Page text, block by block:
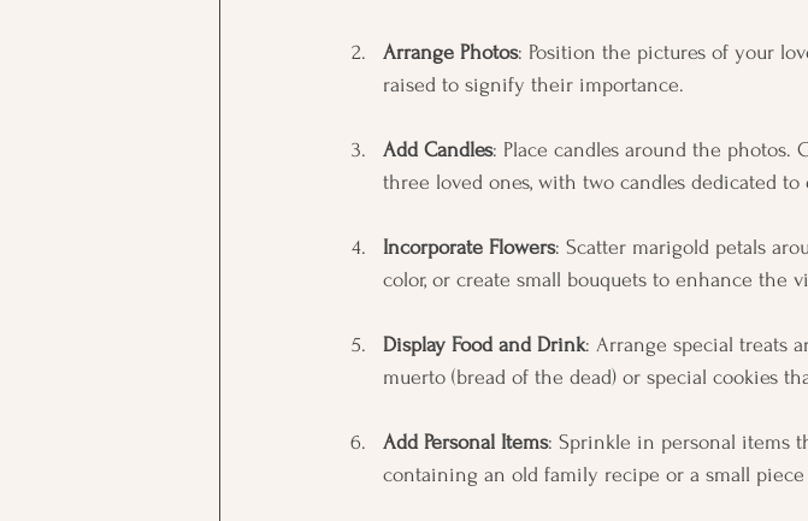
Arrange Photos: Position the pictures of your
raised to signify their importance.
Add Candles: Place candles around the
three loved ones, with two candles dedicated to
Incorporate Flowers: Scatter marigold petals
color, or create small bouquets to enhance the
Display Food and Drink: Arrange special treats
muerto (bread of the dead) or special cookies
Add Personal Items: Sprinkle in personal items
containing an old family recipe or a small